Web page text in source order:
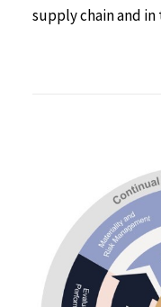
supply chain and